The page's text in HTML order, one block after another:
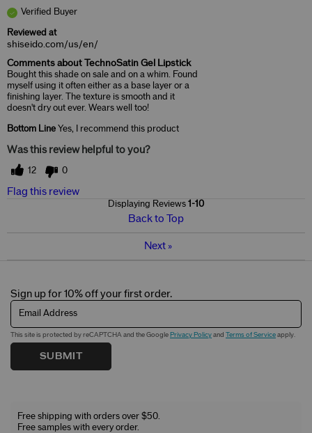
Verified Buyer
Reviewed at
shiseido.com/us/en/
Comments about TechnoSatin Gel Lipstick
Bought this shade on sale and on a whim. Found
myself using it often either as a base layer or a
finishing layer. The texture is smooth and it
doesn't dry out ever. Wears well too!
Bottom Line Yes, I recommend this product
Was this review helpful to you?
12 0
Flag this review
Displaying Reviews 1-10
Back to Top
Next»
Sign up for 10% off your first order.
Email Address
This site is protected by reCAPTCHA and the Google Privacy Policy and Terms of Service apply.
SUBMIT
Free shipping with orders over $50.
Free samples with every order.